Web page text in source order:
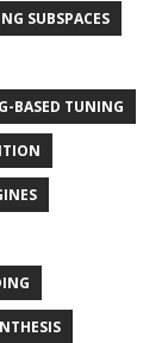
SUBSPACES
BASED TUNING